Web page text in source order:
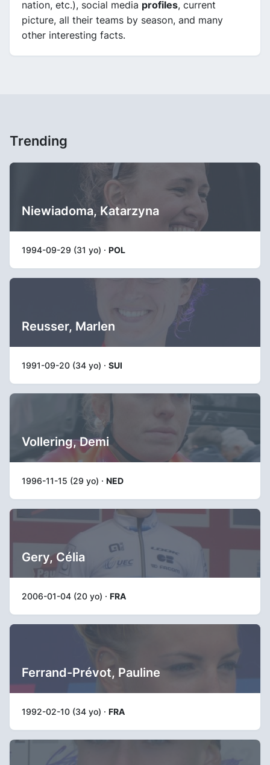
nation, etc.), social media profiles, current
picture, all their teams by season, and many
other interesting facts.
Trending
Niewiadoma, Katarzyna
1994-09-29 (31 yo) · POL
Reusser, Marlen
1991-09-20 (34 yo) · SUI
Vollering, Demi
1996-11-15 (29 yo) · NED
Gery, Célia
2006-01-04 (20 yo) · FRA
Ferrand-Prévot, Pauline
1992-02-10 (34 yo) · FRA